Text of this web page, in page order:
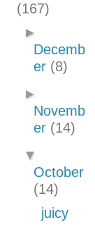
(167)
►
Decemb
er (8)
►
Novemb
er (14)
▼
October
(14)
juicy